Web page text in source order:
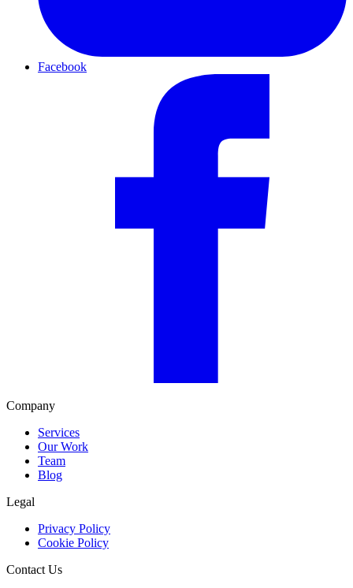
Facebook
Company
Services
Our Work
Team
Blog
Legal
Privacy Policy
Cookie Policy
Contact Us